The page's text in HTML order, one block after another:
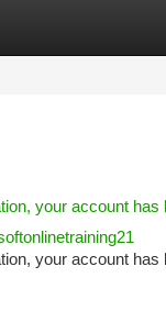
your account
your account